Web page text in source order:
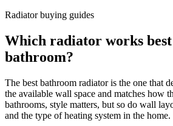
Radiator buying guides
Which radiator works
bathroom?
The best bathroom radiator is the one that
the available wall space and matches how
bathrooms, style matters, but so do wall
and the type of heating system in the home.